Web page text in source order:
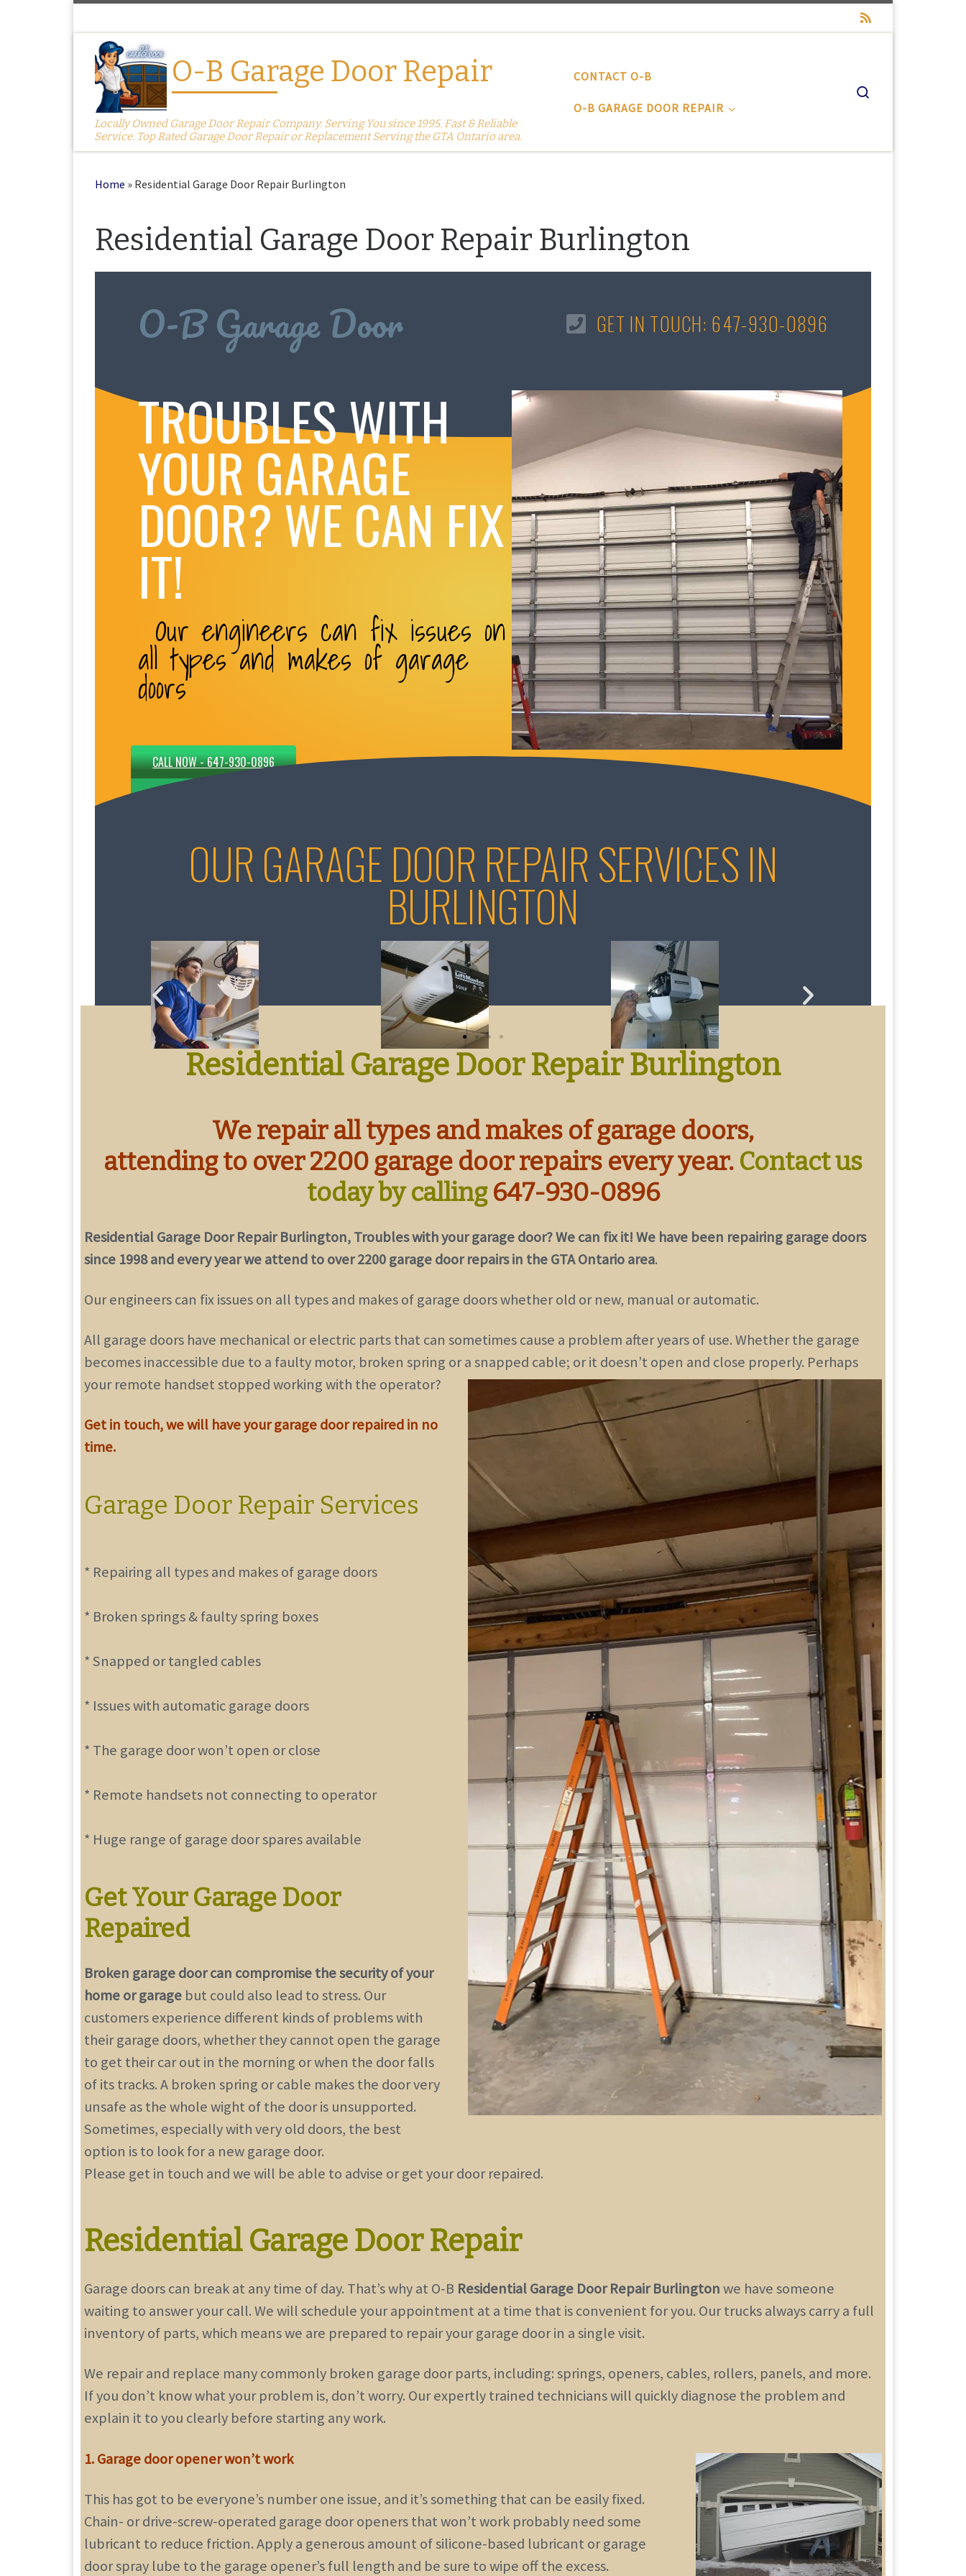
O-B Garage Door Repair
Locally Owned Garage Door Repair Company. Serving You since 1995. Fast & Reliable
Service. Top Rated Garage Door Repair or Replacement Serving the GTA Ontario area.
CONTACT O-B
O-B GARAGE DOOR REPAIR
Home » Residential Garage Door Repair Burlington
Residential Garage Door Repair Burlington
O-B Garage Door GET IN TOUCH: 647-930-0896
TROUBLES WITH
YOUR GARAGE
DOOR? WE CAN FIX
IT!
Our engineers can fix issues on
all types and makes of garage
doors
CALL NOW - 647-930-0896
OUR GARAGE DOOR REPAIR SERVICES IN
BURLINGTON
Residential Garage Door Repair Burlington
We repair all types and makes of garage doors,
attending to over 2200 garage door repairs every year. Contact us
today by calling647-930-0896
Residential Garage Door Repair Burlington,Troubles with your garage door? We can fix it!We have been repairing garage doors
since 1998 and every year we attend to over 2200 garage door repairs in the GTA Ontario area.
Our engineers can fix issues on all types and makes of garage doorswhether old or new, manual or automatic.
All garage doors have mechanical or electric parts that can sometimes cause a problem after years of use. Whether the garage
becomes inaccessible due to a faulty motor, broken spring or a snapped cable; or it doesn’t open and close properly. Perhaps
your remote handset stopped working with the operator?
Get in touch, we will have your garage door repaired in no
time.
Garage Door Repair Services
* Repairing all types and makes of garage doors
* Broken springs & faulty spring boxes
* Snapped or tangled cables
* Issues with automatic garage doors
* The garage door won’t open or close
* Remote handsets not connecting to operator
* Huge range of garage door spares available
Get Your Garage Door
Repaired
Broken garage door can compromise the security of your
home or garage but could also lead to stress. Our
customers experience different kinds of problems with
their garage doors, whether they cannot open the garage
to get their car out in the morning or when the door falls
of its tracks. A broken spring or cable makes the door very
unsafe as the whole wight of the door is unsupported.
Sometimes, especially with very old doors, the best
option is to look for a new garage door.
Please get in touch and we will be able to advise or get your door repaired.
Residential Garage Door Repair
Garage doors can break at any time of day. That’s why at O-B Residential Garage Door Repair Burlingtonwe have someone
waiting to answer your call. We will schedule your appointment at a time that is convenient for you. Our trucks always carry a full
inventory of parts, which means we are prepared to repair your garage door in a single visit.
We repair and replace many commonly broken garage door parts, including: springs, openers, cables, rollers, panels, and more.
If you don’t know what your problem is, don’t worry. Our expertly trained technicians will quickly diagnose the problem and
explain it to you clearly before starting any work.
1. Garage door opener won’t work
This has got to be everyone’s number one issue, and it’s something that can be easily fixed.
Chain- or drive-screw-operated garage door openers that won’t work probably need some
lubricant to reduce friction. Apply a generous amount of silicone-based lubricant or garage
door spray lube to the garage opener’s full length and be sure to wipe off the excess.